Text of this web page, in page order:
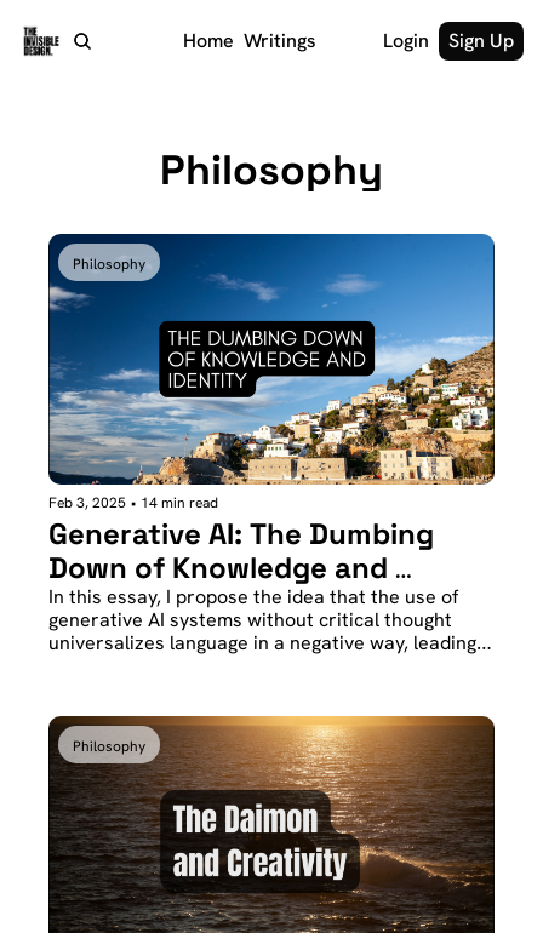
Home Writings Login Sign Up
Philosophy
Philosophy
Feb 3, 2025 • 14 min read
Generative AI: The Dumbing
Down of Knowledge and
Identity
In this essay, I propose the idea that the use of
generative AI systems without critical thought
universalizes language in a negative way, leading
knowing nothing.
Philosophy